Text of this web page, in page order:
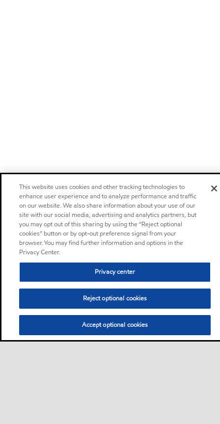
This website uses cookies and other tracking technologies to
enhance user experience and to analyze performance and traffic
on our website. We also share information about your use of our
site with our social media, advertising and analytics partners, but
you may opt out of this sharing by using the “Reject optional
cookies” button or by opt-out preference signal from your
browser. You may find further information and options in the
Privacy Center.
Privacy center
Reject optional cookies
Accept optional cookies